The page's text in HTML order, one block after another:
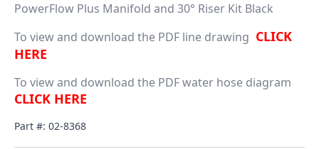
PowerFlow Plus Manifold and 30° Riser Kit Black
To view and download the PDF line drawing CLICK
HERE
To view and download the PDF water hose diagram
CLICK HERE
Part #: 02-8368